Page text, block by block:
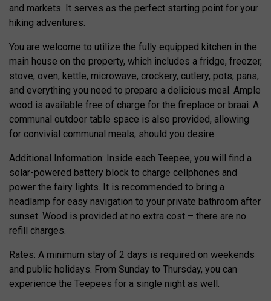
and markets. It serves as the perfect starting point for your
hiking adventures.
You are welcome to utilize the fully equipped kitchen in the
main house on the property, which includes a fridge, freezer,
stove, oven, kettle, microwave, crockery, cutlery, pots, pans,
and everything you need to prepare a delicious meal. Ample
wood is available free of charge for the fireplace or braai. A
communal outdoor table space is also provided, allowing
for convivial communal meals, should you desire.
Additional Information: Inside each Teepee, you will find a
solar-powered battery block to charge cellphones and
power the fairy lights. It is recommended to bring a
headlamp for easy navigation to your private bathroom after
sunset. Wood is provided at no extra cost – there are no
refill charges.
Rates: A minimum stay of 2 days is required on weekends
and public holidays. From Sunday to Thursday, you can
experience the Teepees for a single night as well.